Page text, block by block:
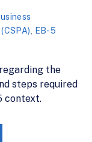
EB-5
the
steps required
context.